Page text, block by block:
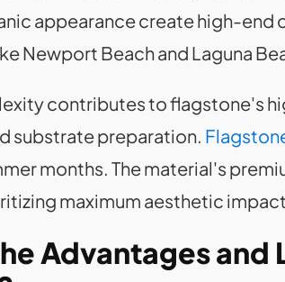
appearance create high-
Newport Beach and Laguna
contributes to flagstone's
substrate preparation.
months. The material's
maximum aesthetic
Advantages